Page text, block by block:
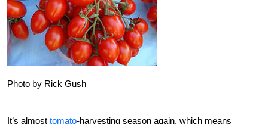
Photo by Rick Gush
It’s almost tomato-harvesting season again, which means